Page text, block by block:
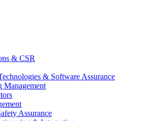
& CSR
& Software Assurance
Management
Assurance